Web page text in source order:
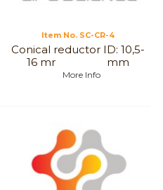
Item No. SC-CR-4
Conical reductor ID: 10,5-
16 mm to 3-7,5 mm
More Info